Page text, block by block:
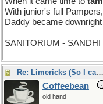
With junior's full Pampers,
Daddy became
SANITORIUM - SANDHI
Re: Limericks (So I can find it again)
Coffeebean
old hand